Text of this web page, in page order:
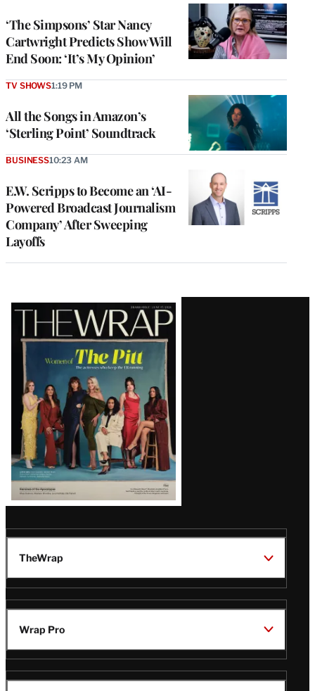
‘The Simpsons’ Star Nancy
Cartwright Predicts Show Will
End Soon: ‘It’s My Opinion’
All the Songs in Amazon’s
‘Sterling Point’ Soundtrack
TV SHOWS1:19 PM
E.W. Scripps to Become an ‘AI-
Powered Broadcast Journalism
Company’ After Sweeping
Layoffs
BUSINESS10:23 AM
Latest
Magazine
Issue
TheWrap
Wrap Pro